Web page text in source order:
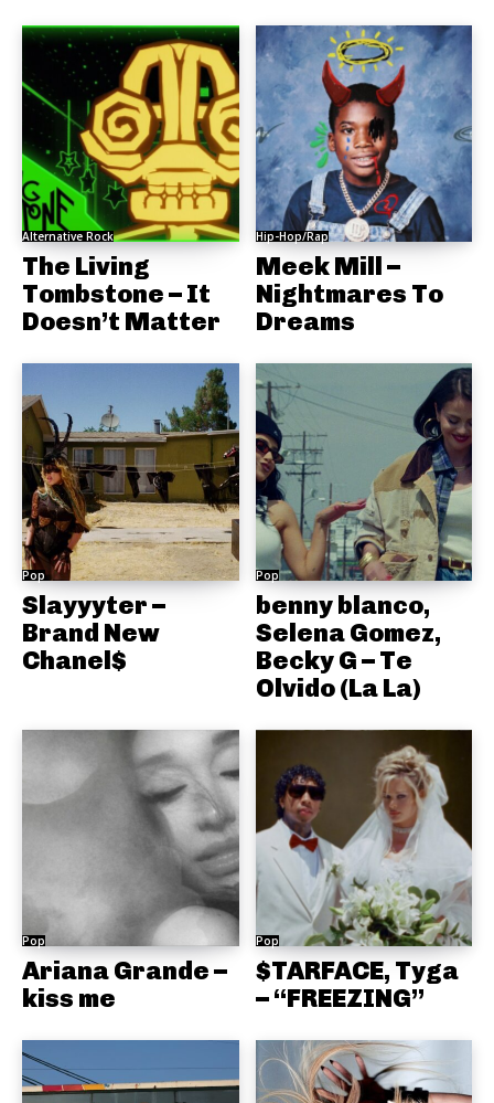
Alternative Rock
The Living
Tombstone – It
Doesn’t Matter
Hip-Hop/Rap
Meek Mill –
Nightmares To
Dreams
Pop
Slayyyter –
Brand New
Chanel$
Pop
benny blanco,
Selena Gomez,
Becky G – Te
Olvido (La La)
Pop
Ariana Grande –
kiss me
Pop
$TARFACE, Tyga
– “FREEZING”